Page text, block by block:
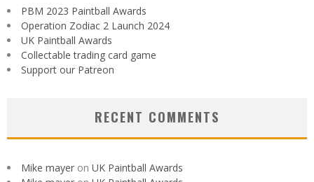
PBM 2023 Paintball Awards
Operation Zodiac 2 Launch 2024
UK Paintball Awards
Collectable trading card game
Support our Patreon
RECENT COMMENTS
Mike mayer on UK Paintball Awards